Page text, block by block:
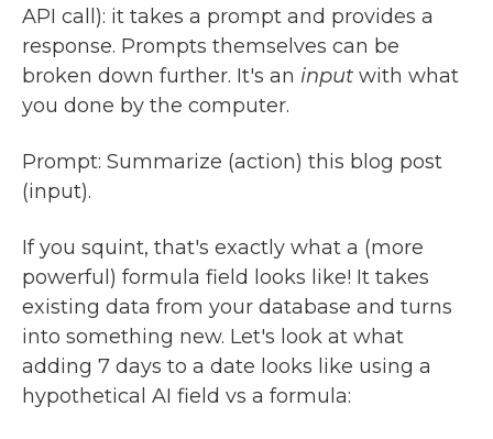
API call): it takes a prompt and provides a
response. Prompts themselves can be
broken down further. It's an input with what
you done by the computer.
Prompt: Summarize (action) this blog post
(input).
If you squint, that's exactly what a (more
powerful) formula field looks like! It takes
existing data from your database and turns
into something new. Let's look at what
adding 7 days to a date looks like using a
hypothetical AI field vs a formula: